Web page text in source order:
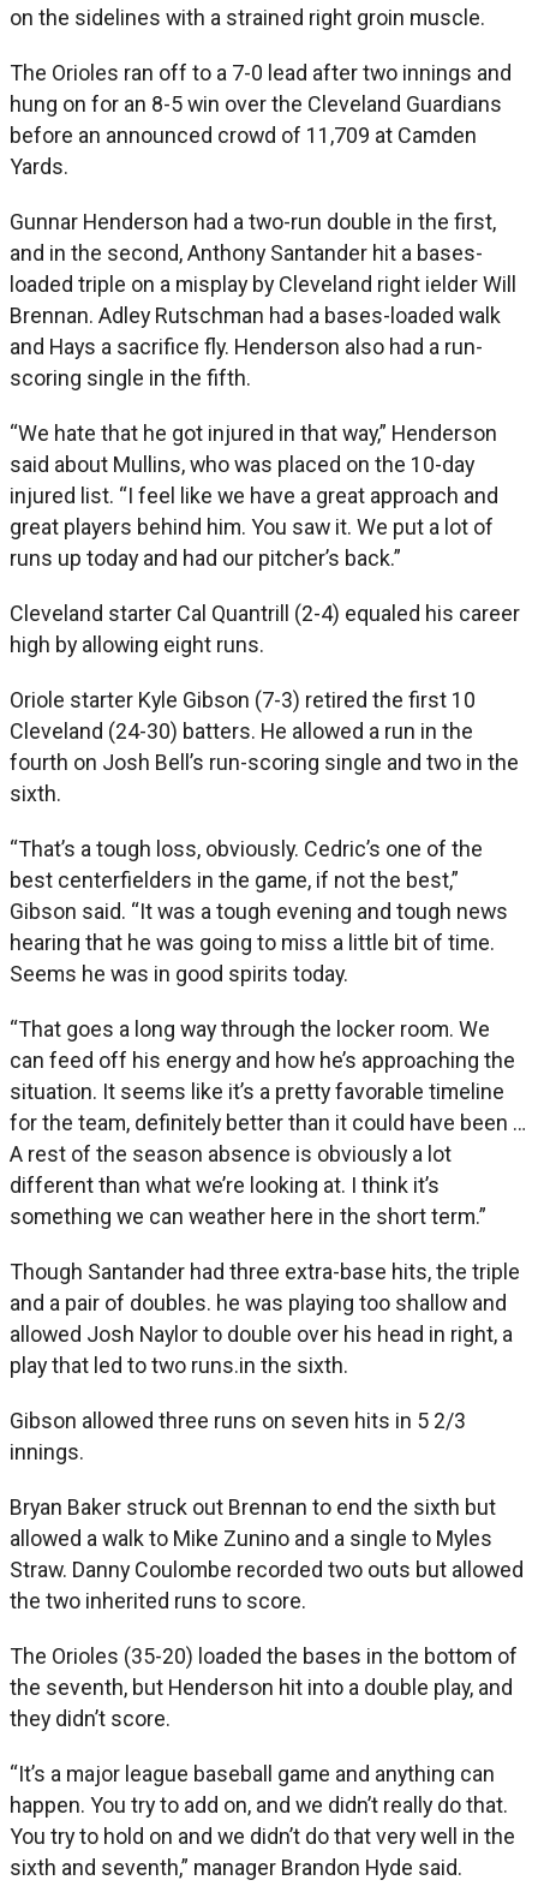
on the sidelines with a strained right groin muscle.
The Orioles ran off to a 7-0 lead after two innings and
hung on for an 8-5 win over the Cleveland Guardians
before an announced crowd of 11,709 at Camden
Yards.
Gunnar Henderson had a two-run double in the first,
and in the second, Anthony Santander hit a bases-
loaded triple on a misplay by Cleveland right ielder Will
Brennan. Adley Rutschman had a bases-loaded walk
and Hays a sacrifice fly. Henderson also had a run-
scoring single in the fifth.
“We hate that he got injured in that way,” Henderson
said about Mullins, who was placed on the 10-day
injured list. “I feel like we have a great approach and
great players behind him. You saw it. We put a lot of
runs up today and had our pitcher’s back.”
Cleveland starter Cal Quantrill (2-4) equaled his career
high by allowing eight runs.
Oriole starter Kyle Gibson (7-3) retired the first 10
Cleveland (24-30) batters. He allowed a run in the
fourth on Josh Bell’s run-scoring single and two in the
sixth.
“That’s a tough loss, obviously. Cedric’s one of the
best centerfielders in the game, if not the best,”
Gibson said. “It was a tough evening and tough news
hearing that he was going to miss a little bit of time.
Seems he was in good spirits today.
“That goes a long way through the locker room. We
can feed off his energy and how he’s approaching the
situation. It seems like it’s a pretty favorable timeline
for the team, definitely better than it could have been …
A rest of the season absence is obviously a lot
different than what we’re looking at. I think it’s
something we can weather here in the short term.”
Though Santander had three extra-base hits, the triple
and a pair of doubles. he was playing too shallow and
allowed Josh Naylor to double over his head in right, a
play that led to two runs.in the sixth.
Gibson allowed three runs on seven hits in 5 2/3
innings.
Bryan Baker struck out Brennan to end the sixth but
allowed a walk to Mike Zunino and a single to Myles
Straw. Danny Coulombe recorded two outs but allowed
the two inherited runs to score.
The Orioles (35-20) loaded the bases in the bottom of
the seventh, but Henderson hit into a double play, and
they didn’t score.
“It’s a major league baseball game and anything can
happen. You try to add on, and we didn’t really do that.
You try to hold on and we didn’t do that very well in the
sixth and seventh,” manager Brandon Hyde said.